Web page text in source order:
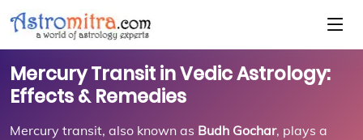
Mercury Transit in Vedic Astrology:
Effects & Remedies
Mercury transit, also known as Budh Gochar, plays a